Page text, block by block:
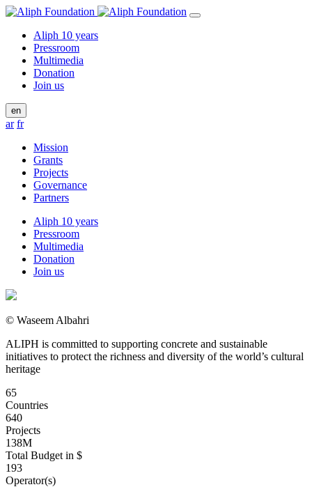
Aliph 10 years
Pressroom
Multimedia
Donation
Join us
en
ar fr
Mission
Grants
Projects
Governance
Partners
Aliph 10 years
Pressroom
Multimedia
Donation
Join us
© Waseem Albahri
ALIPH is committed to supporting concrete and sustainable
initiatives to protect the richness and diversity of the world’s cultural
heritage
65
Countries
640
Projects
138M
Total Budget in $
193
Operator(s)